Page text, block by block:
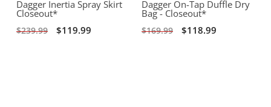
Dagger Inertia Spray Skirt
Closeout*
$239.99 $119.99
Dagger On-Tap Duffle Dry
Bag - Closeout*
$169.99 $118.99